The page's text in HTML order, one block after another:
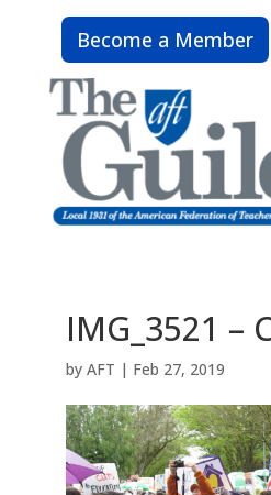
Become a Member
IMG_3521 –
by AFT | Feb 27, 2019